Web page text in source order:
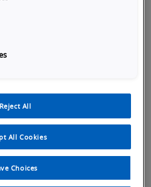
Reject All
All Cookies
Choices